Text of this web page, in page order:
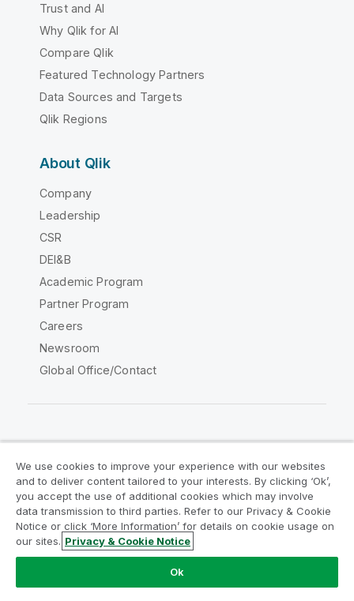
Trust and AI
Why Qlik for AI
Compare Qlik
Featured Technology Partners
Data Sources and Targets
Qlik Regions
About Qlik
Company
Leadership
CSR
DEI&B
Academic Program
Partner Program
Careers
Newsroom
Global Office/Contact
Legal Agreements
Product Terms
Legal Policies
Privacy & Cookie Notice
Terms of Use
Trademarks
Do Not Share My Info
Copyright © 1993-2026 QlikTech International AB. All rights
We use cookies to improve your experience with our websites
and to deliver content tailored to your interests. By clicking ‘Ok’,
you accept the use of additional cookies which may involve
data transmission to third parties. Refer to our Privacy & Cookie
Notice or click ‘More Information’ for details on cookie usage on
our sites. Privacy & Cookie Notice
Ok